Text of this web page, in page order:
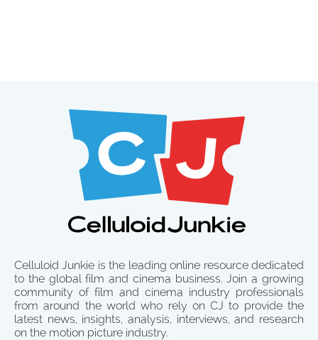
Celluloid Junkie is the leading online resource dedicated
to the global film and cinema business. Join a growing
community of film and cinema industry professionals
from around the world who rely on CJ to provide the
latest news, insights, analysis, interviews, and research
on the motion picture industry.